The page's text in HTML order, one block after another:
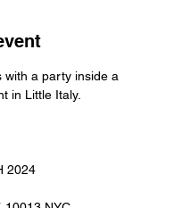
with a party inside a
in Little Italy.
2024